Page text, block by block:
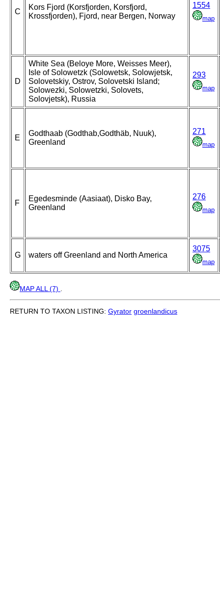
C
Kors Fjord (Korsfjorden, Korsfjord,
Krossfjorden), Fjord, near Bergen, Norway
1554
map
D
White Sea (Beloye More, Weisses Meer),
Isle of Solowetzk (Solowetsk, Solowjetsk,
Solovetskiy, Ostrov, Solovetski Island;
Solowezki, Solowetzki, Solovets,
Solovjetsk), Russia
293
map
E
Godthaab (Godthab,Godthäb, Nuuk),
Greenland
271
map
F
Egedesminde (Aasiaat), Disko Bay,
Greenland
276
map
G waters off Greenland and North America
3075
map
MAP ALL (7)
RETURN TO TAXON LISTING: Gyrator groenlandicus